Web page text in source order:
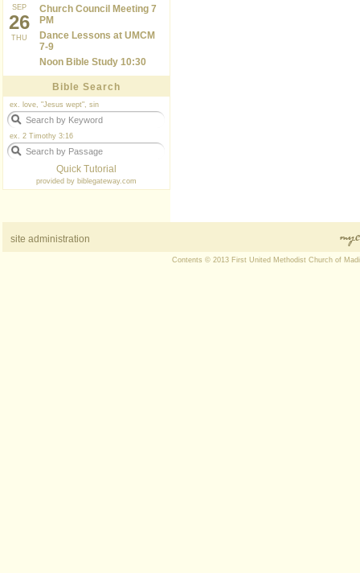
SEP
26
THU
Church Council Meeting 7
PM
Dance Lessons at UMCM
7-9
Noon Bible Study 10:30
Bible Search
ex. love, "Jesus wept", sin
ex. 2 Timothy 3:16
Quick Tutorial
provided by biblegateway.com
site administration
Contents © 2013 First United Methodist Church of